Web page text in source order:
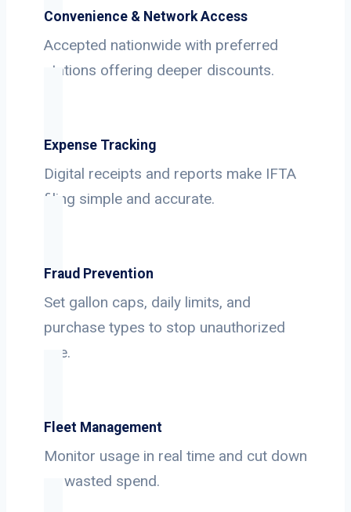
Convenience & Network Access
Accepted nationwide with preferred
stations offering deeper discounts.
Expense Tracking
Digital receipts and reports make IFTA
filing simple and accurate.
Fraud Prevention
Set gallon caps, daily limits, and
purchase types to stop unauthorized
use.
Fleet Management
Monitor usage in real time and cut down
on wasted spend.